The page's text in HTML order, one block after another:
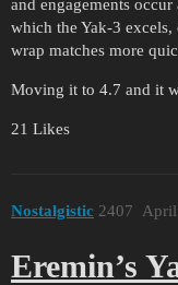
and engagements
which the Yak-3
wrap matches more
Moving it to 4.7 and it
21 Likes
Nostalgistic April
2407
Eremin’s